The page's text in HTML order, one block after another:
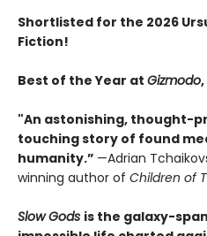
Shortlisted for the 2026
Fiction!
Best of the Year at Gizmodo,
"An astonishing, thought-
touching story of found
humanity.” —Adrian
winning author of Children of
Slow Gods is the galaxy-